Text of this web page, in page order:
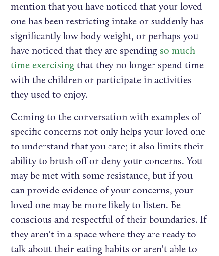
mention that you have noticed that your loved
one has been restricting intake or suddenly has
significantly low body weight, or perhaps you
have noticed that they are spendingso much
time exercising that they no longer spend time
with the children or participate in activities
they used to enjoy.
Coming to the conversation with examples of
specific concerns not only helps your loved one
to understand that you care; it also limits their
ability to brush off or deny your concerns. You
may be met with some resistance, but if you
can provide evidence of your concerns, your
loved one may be more likely to listen. Be
conscious and respectful of their boundaries. If
they aren't in a space where they are ready to
talk about their eating habits or aren't able to